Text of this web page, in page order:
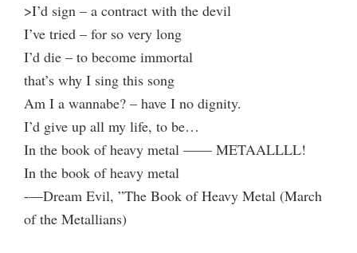
>I’d sign – a contract with the devil
I’ve tried – for so very long
I’d die – to become immortal
that’s why I sing this song
Am I a wannabe? – have I no dignity.
I’d give up all my life, to be…
In the book of heavy metal —— METAALLLL!
In the book of heavy metal
-—Dream Evil, ”The Book of Heavy Metal (March
of the Metallians)